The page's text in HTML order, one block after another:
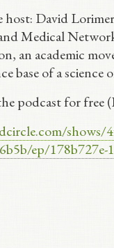
David
Medical
an academic
base of a science
podcast for free
shows/
ep/178b727e-